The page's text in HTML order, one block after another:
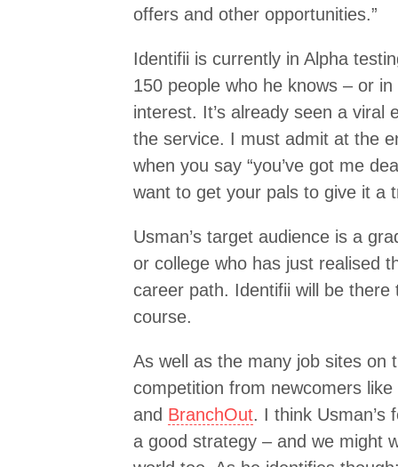
offers and other opportunities.”
Identifii is currently in Alpha
150 people who he knows – or
interest. It’s already seen a viral
the service. I must admit at the
when you say “you’ve got me
want to get your pals to give it a
Usman’s target audience is a
or college who has just realised
career path. Identifii will be
course.
As well as the many job sites on
competition from newcomers like
and BranchOut. I think Usman’s
a good strategy – and we might